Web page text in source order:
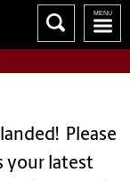
Please
your latest